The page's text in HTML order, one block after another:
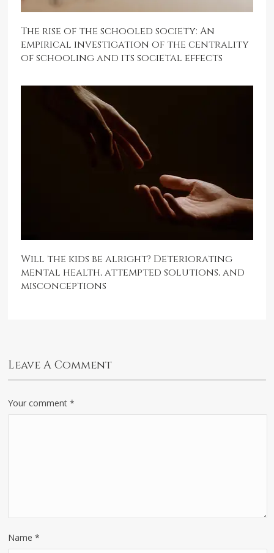
The rise of the schooled society: An
empirical investigation of the centrality
of schooling and its societal effects
Will the kids be alright? Deteriorating
mental health, attempted solutions, and
misconceptions
Leave A Comment
Your comment*
Name*